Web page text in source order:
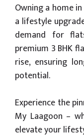
Owning a home
a lifestyle
demand for
premium 3 BHK
rise, ensuring
potential.
Experience the
My Laagoon –
elevate your